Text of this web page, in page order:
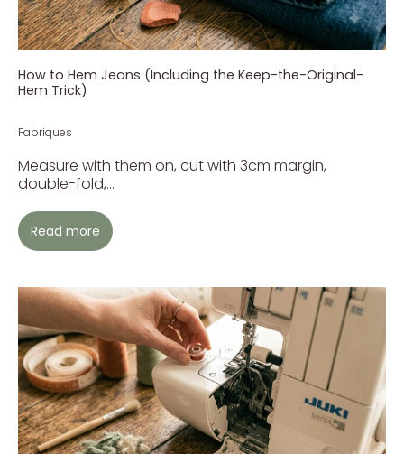
How to Hem Jeans (Including the Keep-the-Original-
Hem Trick)
Fabriques
Measure with them on, cut with 3cm margin,
double-fold,...
Read more